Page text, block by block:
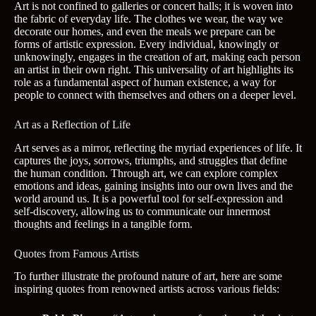
Art is not confined to galleries or concert halls; it is woven into
the fabric of everyday life. The clothes we wear, the way we
decorate our homes, and even the meals we prepare can be
forms of artistic expression. Every individual, knowingly or
unknowingly, engages in the creation of art, making each person
an artist in their own right. This universality of art highlights its
role as a fundamental aspect of human existence, a way for
people to connect with themselves and others on a deeper level.
Art as a Reflection of Life
Art serves as a mirror, reflecting the myriad experiences of life. It
captures the joys, sorrows, triumphs, and struggles that define
the human condition. Through art, we can explore complex
emotions and ideas, gaining insights into our own lives and the
world around us. It is a powerful tool for self-expression and
self-discovery, allowing us to communicate our innermost
thoughts and feelings in a tangible form.
Quotes from Famous Artists
To further illustrate the profound nature of art, here are some
inspiring quotes from renowned artists across various fields: